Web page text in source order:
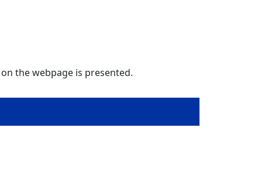
the webpage is presented.